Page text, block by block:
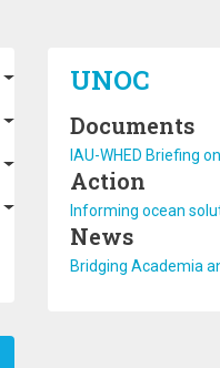
UNOC
Documents
IAU-WHED Briefing
Action
Informing ocean
News
Bridging Academia